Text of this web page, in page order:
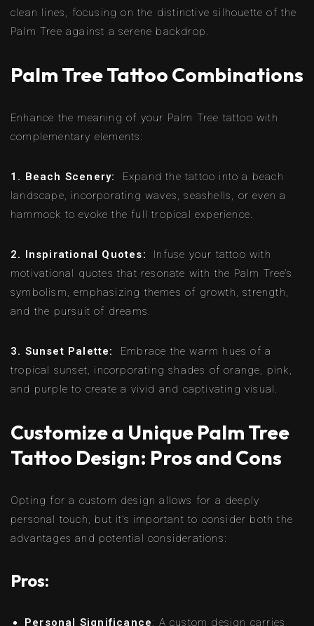
clean lines, focusing on the distinctive silhouette of the
Palm Tree against a serene backdrop.
Palm Tree Tattoo Combinations
Enhance the meaning of your Palm Tree tattoo with
complementary elements:
1. Beach Scenery: Expand the tattoo into a beach
landscape, incorporating waves, seashells, or even a
hammock to evoke the full tropical experience.
2. Inspirational Quotes: Infuse your tattoo with
motivational quotes that resonate with the Palm Tree’s
symbolism, emphasizing themes of growth, strength,
and the pursuit of dreams.
3. Sunset Palette: Embrace the warm hues of a
tropical sunset, incorporating shades of orange, pink,
and purple to create a vivid and captivating visual.
Customize a Unique Palm Tree
Tattoo Design: Pros and Cons
Opting for a custom design allows for a deeply
personal touch, but it’s important to consider both the
advantages and potential considerations:
Pros:
Personal Significance: A custom design carries